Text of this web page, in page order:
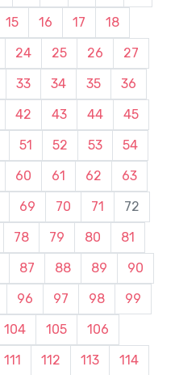
15 16 17
18
24 25 26
27
33 34 35
36
42 43 44
45
51 52 53
54
60 61 62
63
69 70 71
72
78 79 80
81
87 88 89
90
96 97 98
99
104 105
106
111 112 113 114